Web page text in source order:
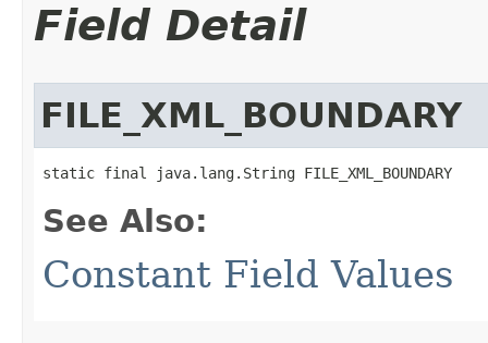
Field Detail
FILE_XML_BOUNDARY
static final java.lang.String FILE_XML_BOUNDARY
See Also:
Constant Field Values